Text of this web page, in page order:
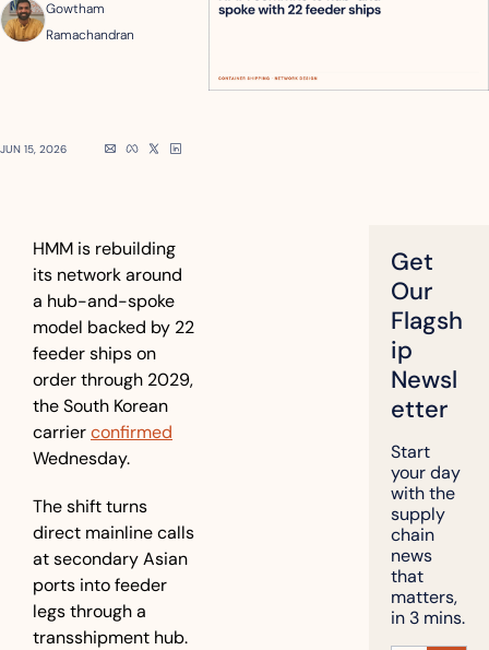
Gowtham
Ramachandran
JUN 15, 2026
HMM is rebuilding
its network around
a hub-and-spoke
model backed by 22
feeder ships on
order through 2029,
the South Korean
carrier confirmed
Wednesday.
The shift turns
direct mainline calls
at secondary Asian
ports into feeder
legs through a
transshipment hub.
Get
Our
Flagsh
ip
Newsl
etter
Start
your day
with the
supply
chain
news
that
matters,
in 3 mins.